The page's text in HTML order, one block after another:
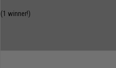
(1 winner!)